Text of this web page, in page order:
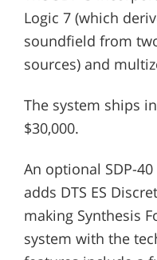
Logic 7 (which
soundfield from
sources) and
The system ships
$30,000.
An optional SDP-
adds DTS ES
making Synthesis
system with the